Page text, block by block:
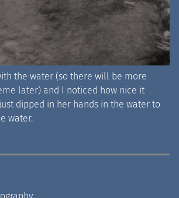
the water (so there will be more
later) and I noticed how nice it
dipped in her hands in the water to
water.